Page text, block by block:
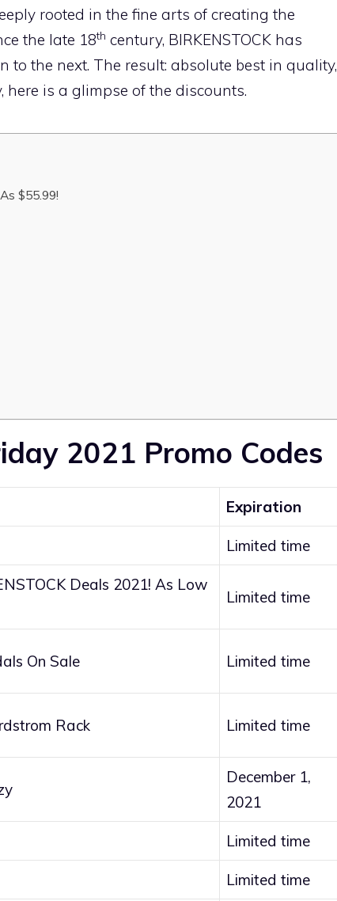
rooted in the fine arts of creating the
the late 18th century, BIRKENSTOCK has
the next. The result: absolute best in quality,
is a glimpse of the discounts.
$55.99!
2021 Promo Codes
Expiration
Limited time
Deals 2021! As Low
Limited time
On Sale Limited time
Rack Limited time
December 1,
2021
Limited time
Limited time